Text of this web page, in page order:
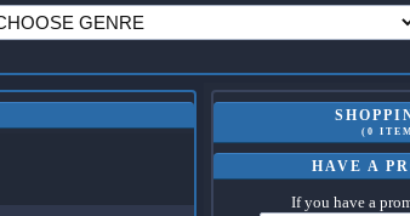
(0
HAVE A
If you have a